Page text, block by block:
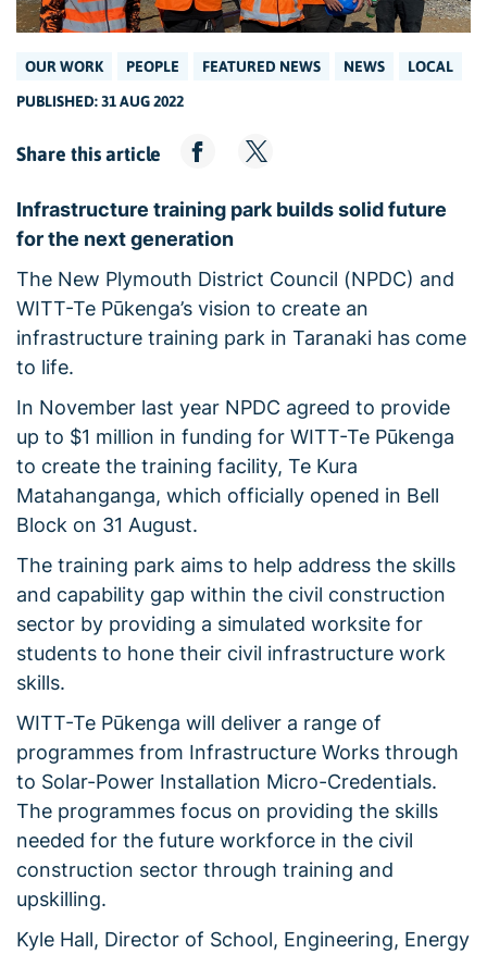
OUR WORK PEOPLE FEATURED NEWS NEWS
LOCAL
PUBLISHED: 31 AUG 2022
Share this article
Infrastructure training park builds solid future
for the next generation
The New Plymouth District Council (NPDC) and
WITT-Te Pūkenga’s vision to create an
infrastructure training park in Taranaki has come
to life.
In November last year NPDC agreed to provide
up to $1 million in funding for WITT-Te Pūkenga
to create the training facility, Te Kura
Matahanganga, which officially opened in Bell
Block on 31 August.
The training park aims to help address the skills
and capability gap within the civil construction
sector by providing a simulated worksite for
students to hone their civil infrastructure work
skills.
WITT-Te Pūkenga will deliver a range of
programmes from Infrastructure Works through
to Solar-Power Installation Micro-Credentials.
The programmes focus on providing the skills
needed for the future workforce in the civil
construction sector through training and
upskilling.
Kyle Hall, Director of School, Engineering, Energy